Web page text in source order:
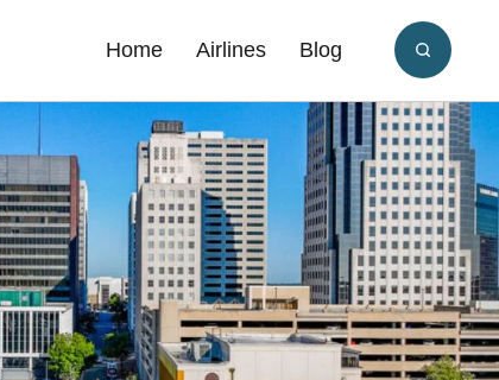
Home Airlines Blog